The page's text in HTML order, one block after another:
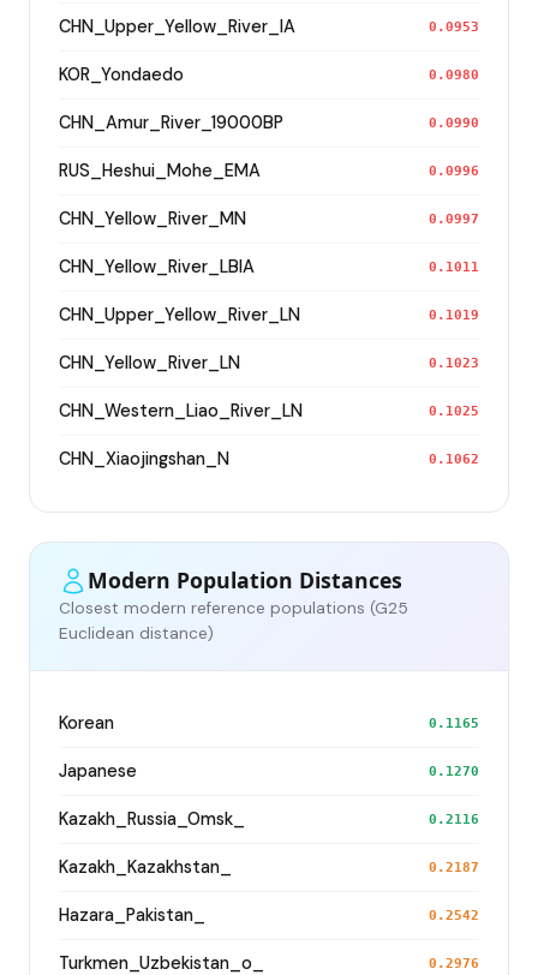
CHN_Upper_Yellow_River_IA 0.0953
KOR_Yondaedo 0.0980
CHN_Amur_River_19000BP 0.0990
RUS_Heshui_Mohe_EMA 0.0996
CHN_Yellow_River_MN 0.0997
CHN_Yellow_River_LBIA 0.1011
CHN_Upper_Yellow_River_LN 0.1019
CHN_Yellow_River_LN 0.1023
CHN_Western_Liao_River_LN 0.1025
CHN_Xiaojingshan_N 0.1062
Modern Population Distances
Closest modern reference populations (G25
Euclidean distance)
Korean 0.1165
Japanese 0.1270
Kazakh_Russia_Omsk_ 0.2116
Kazakh_Kazakhstan_ 0.2187
Hazara_Pakistan_ 0.2542
Turkmen_Uzbekistan_o_ 0.2976